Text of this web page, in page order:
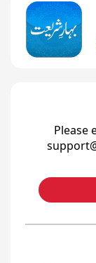
Please